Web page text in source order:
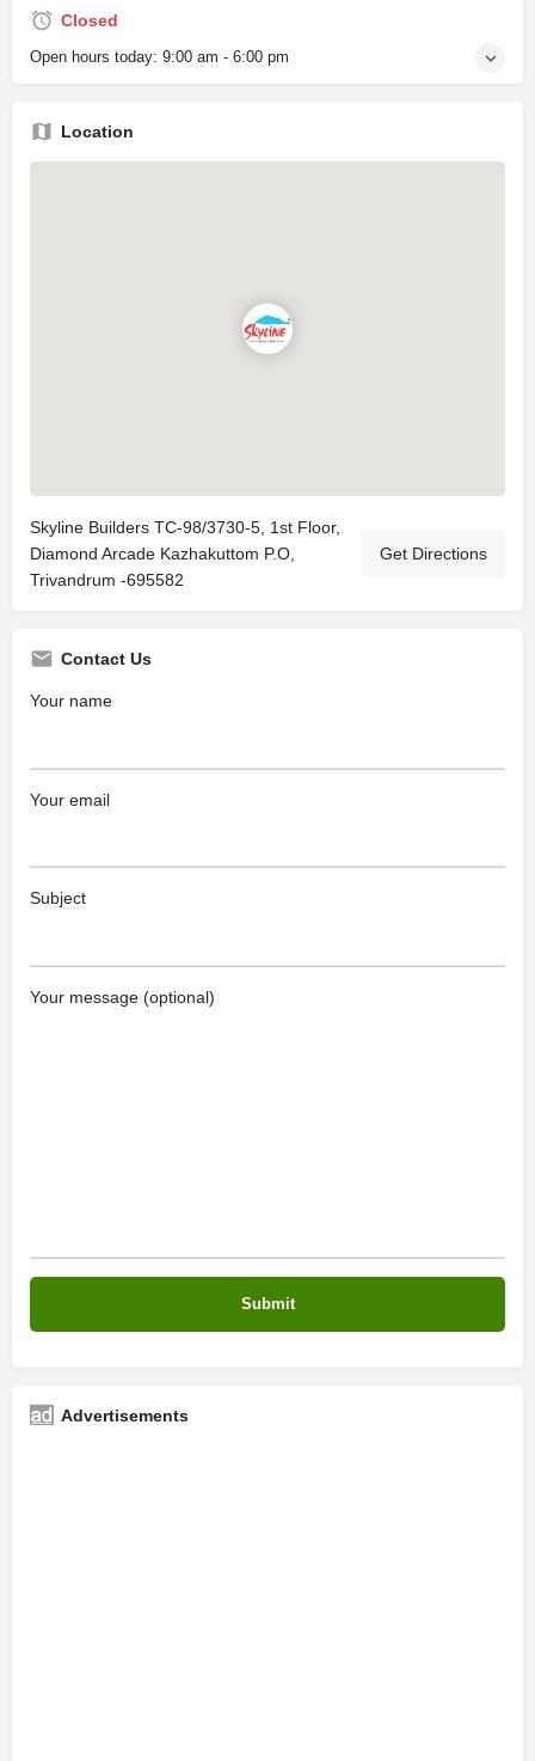
Closed
Open hours today: 9:00 am - 6:00 pm
Location
Skyline Builders TC-98/3730-5, 1st Floor,
Diamond Arcade Kazhakuttom P.O,
Trivandrum -695582
Get Directions
Contact Us
Your name
Your email
Subject
Your message (optional)
Advertisements